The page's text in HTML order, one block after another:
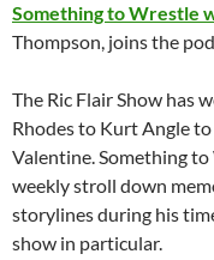
Something to Wrestle
Thompson, joins the
The Ric Flair Show has
Rhodes to Kurt Angle to
Valentine. Something
weekly stroll down
storylines during his
show in particular.